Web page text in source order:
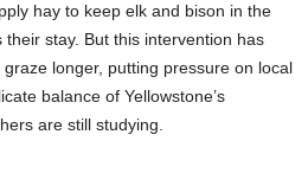
hay to keep elk and bison in the
stay. But this intervention has
longer, putting pressure on local
balance of Yellowstone’s
are still studying.